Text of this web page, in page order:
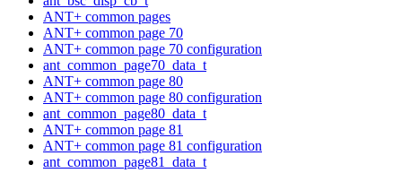
ANT+ common pages
ANT+ common page 70
ANT+ common page 70 configuration
ant_common_page70_data_t
ANT+ common page 80
ANT+ common page 80 configuration
ant_common_page80_data_t
ANT+ common page 81
ANT+ common page 81 configuration
ant_common_page81_data_t